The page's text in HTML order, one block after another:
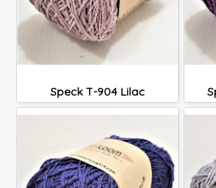
Speck T-904 Lilac